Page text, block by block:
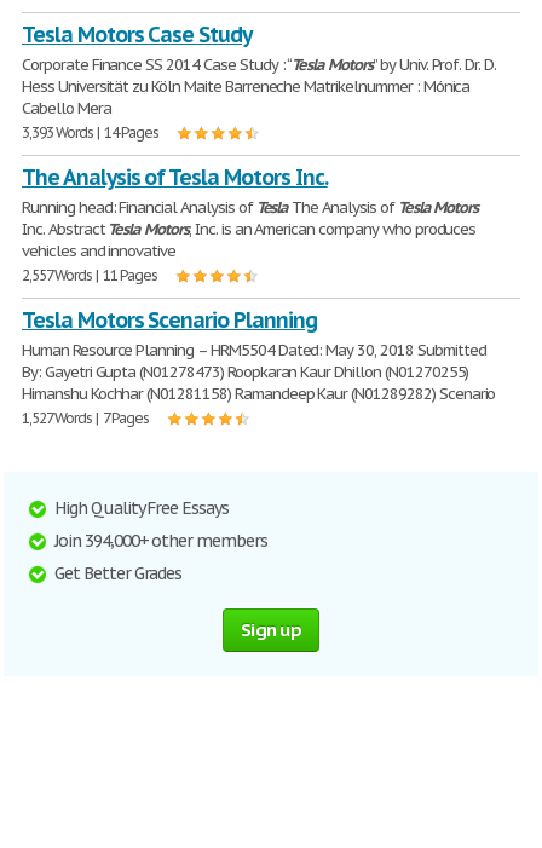
Tesla Motors Case Study
Corporate Finance SS 2014 Case Study : “Tesla Motors” by Univ. Prof. Dr. D.
Hess Universität zu Köln Maite Barreneche Matrikelnummer : Mónica
Cabello Mera
3,393 Words | 14 Pages
The Analysis of Tesla Motors Inc.
Running head: Financial Analysis of TeslaThe Analysis of Tesla Motors
Inc. AbstractTesla Motors, Inc. is an American company who produces
vehicles and innovative
2,557 Words | 11 Pages
Tesla Motors Scenario Planning
Human Resource Planning – HRM5504 Dated: May 30, 2018 Submitted
By: Gayetri Gupta (N01278473) Roopkaran Kaur Dhillon (N01270255)
Himanshu Kochhar (N01281158) Ramandeep Kaur (N01289282) Scenario
1,527 Words | 7 Pages
High Quality Free Essays
Join 394,000+ other members
Get Better Grades
Sign up